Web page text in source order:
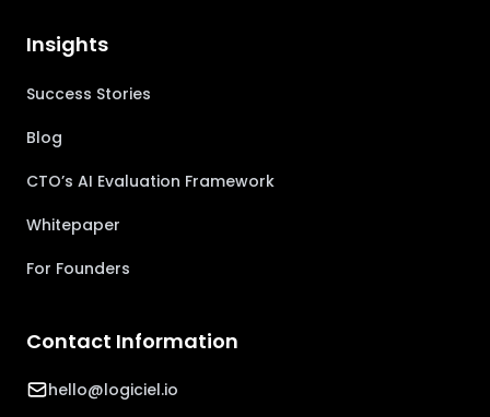
Insights
Success Stories
Blog
CTO’s AI Evaluation Framework
Whitepaper
For Founders
Contact Information
hello@logiciel.io